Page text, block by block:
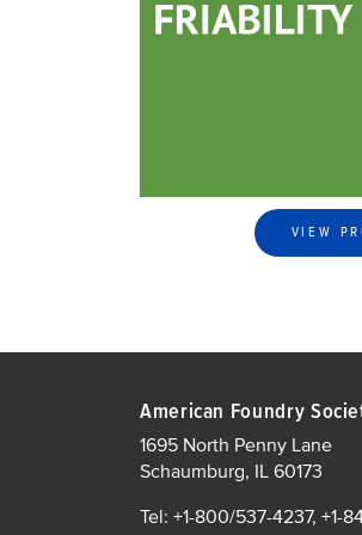
VIEW
American Foundry
1695 North Penny Lane
Schaumburg, IL 60173
Tel: +1-800/537-4237, +1-